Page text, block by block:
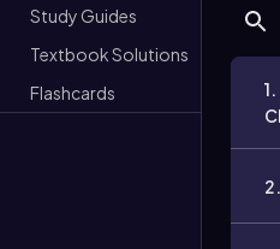
Study Guides
Textbook Solutions
Flashcards